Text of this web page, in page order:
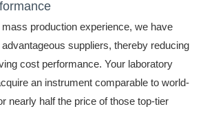
production experience, we have
suppliers, thereby reducing
cost performance. Your laboratory
an instrument comparable to world-
nearly half the price of those top-tier